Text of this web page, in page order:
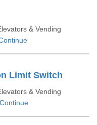
& Vending
Limit Switch
& Vending
Continue